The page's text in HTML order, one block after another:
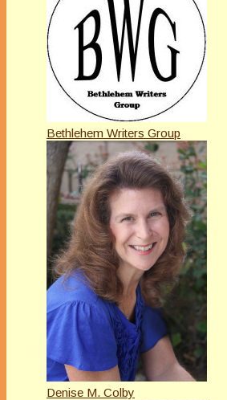
Bethlehem Writers Group
Denise M. Colby